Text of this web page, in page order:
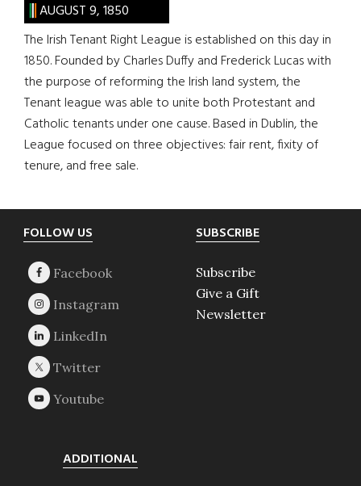
AUGUST 9, 1850
The Irish Tenant Right League is established on this day in
1850. Founded by Charles Duffy and Frederick Lucas with
the purpose of reforming the Irish land system, the
Tenant league was able to unite both Protestant and
Catholic tenants under one cause. Based in Dublin, the
League focused on three objectives: fair rent, fixity of
tenure, and free sale.
Footer
FOLLOW US SUBSCRIBE
Subscribe
Give a Gift
Newsletter
ADDITIONAL